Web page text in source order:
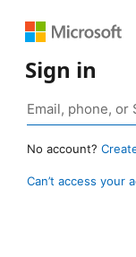
Sign in
No account?
Can’t access your